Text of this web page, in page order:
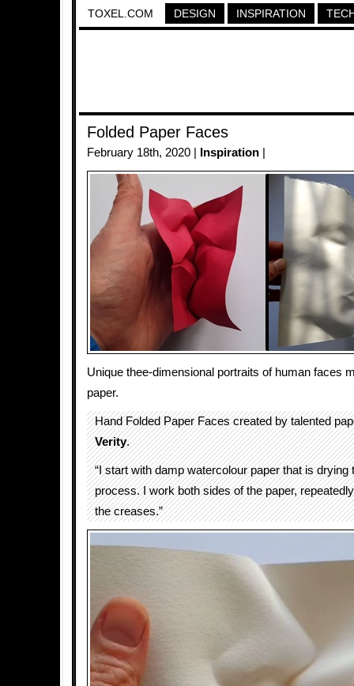
TOXEL.COM DESIGN INSPIRATION
Folded Paper Faces
February 18th, 2020 | Inspiration
Unique thee-dimensional portraits of human faces
paper.
Hand Folded Paper Faces created by talented
Verity.
“I start with damp watercolour paper that is drying
process. I work both sides of the paper,
the creases.”